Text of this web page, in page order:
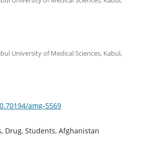
University of Medical Sciences, Kabul,
amg-5569
Drug, Students, Afghanistan